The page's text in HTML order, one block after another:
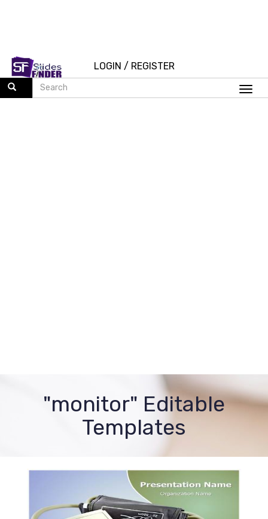
LOGIN / REGISTER
"monitor" Editable
Templates